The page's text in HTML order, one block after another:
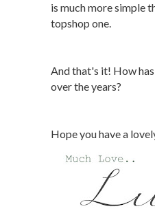
is much more simple
topshop one.
And that's it! How
over the years?
Hope you have a